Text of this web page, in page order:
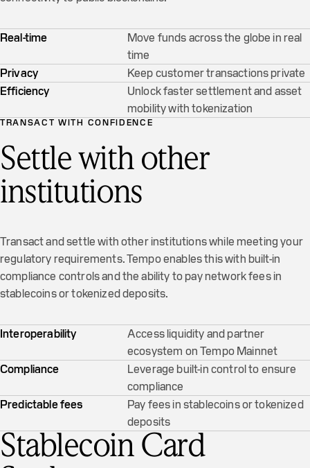
Real-time
Move funds across the globe in real
time
Privacy
Keep customer transactions private
Efficiency
Unlock faster settlement and asset
mobility with tokenization
TRANSACT WITH CONFIDENCE
Settle with other
institutions
Transact and settle with other institutions while meeting your
regulatory requirements. Tempo enables this with built-in
compliance controls and the ability to pay network fees in
stablecoins or tokenized deposits.
Interoperability
Access liquidity and partner
ecosystem on Tempo Mainnet
Compliance
Leverage built-in control to ensure
compliance
Predictable fees
Pay fees in stablecoins or tokenized
deposits
Stablecoin Card